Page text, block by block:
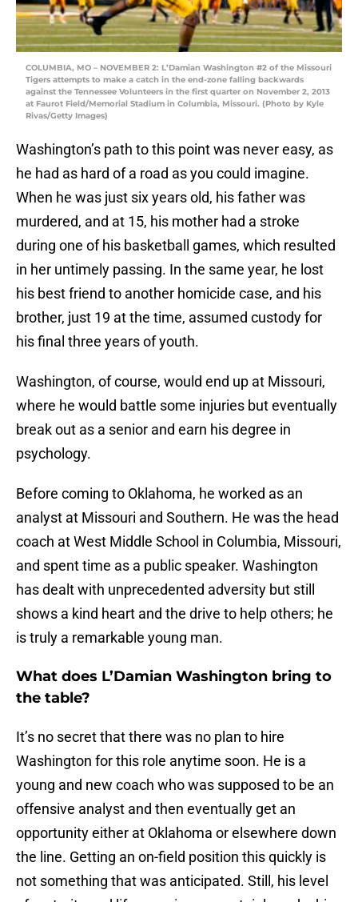
COLUMBIA, MO – NOVEMBER 2: L’Damian Washington #2 of the Missouri
Tigers attempts to make a catch in the end-zone falling backwards
against the Tennessee Volunteers in the first quarter on November 2, 2013
at Faurot Field/Memorial Stadium in Columbia, Missouri. (Photo by Kyle
Rivas/Getty Images)
Washington’s path to this point was never easy, as
he had as hard of a road as you could imagine.
When he was just six years old, his father was
murdered, and at 15, his mother had a stroke
during one of his basketball games, which resulted
in her untimely passing. In the same year, he lost
his best friend to another homicide case, and his
brother, just 19 at the time, assumed custody for
his final three years of youth.
Washington, of course, would end up at Missouri,
where he would battle some injuries but eventually
break out as a senior and earn his degree in
psychology.
Before coming to Oklahoma, he worked as an
analyst at Missouri and Southern. He was the head
coach at West Middle School in Columbia, Missouri,
and spent time as a public speaker. Washington
has dealt with unprecedented adversity but still
shows a kind heart and the drive to help others; he
is truly a remarkable young man.
What does L’Damian Washington bring to
the table?
It’s no secret that there was no plan to hire
Washington for this role anytime soon. He is a
young and new coach who was supposed to be an
offensive analyst and then eventually get an
opportunity either at Oklahoma or elsewhere down
the line. Getting an on-field position this quickly is
not something that was anticipated. Still, his level